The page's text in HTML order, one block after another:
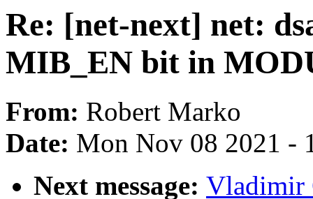
Re: [net-next] net:
MIB_EN bit in
From: Robert Marko
Date: Mon Nov 08 2021 -
Next message: Vladimir